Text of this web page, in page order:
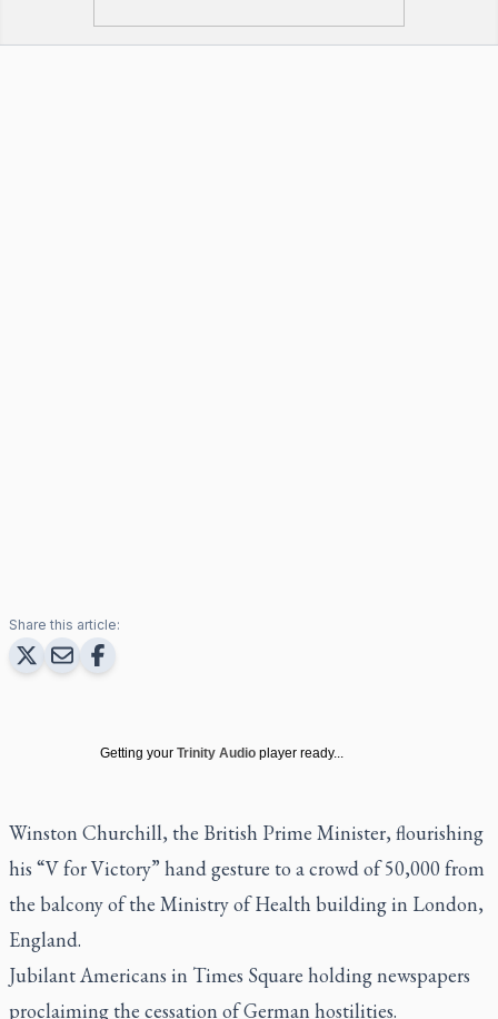
Share this article:
Getting your Trinity Audio player ready...
Winston Churchill, the British Prime Minister, flourishing
his “V for Victory” hand gesture to a crowd of 50,000 from
the balcony of the Ministry of Health building in London,
England.
Jubilant Americans in Times Square holding newspapers
proclaiming the cessation of German hostilities.